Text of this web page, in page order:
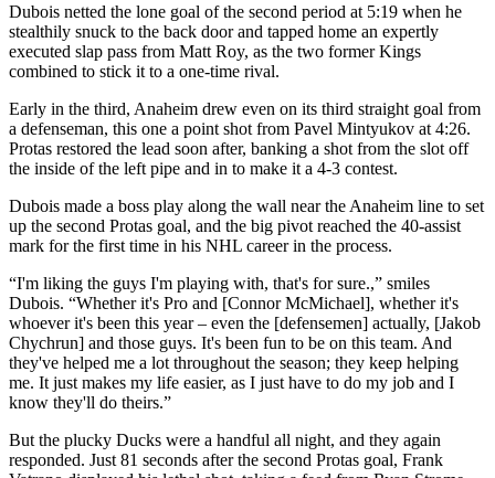
Dubois netted the lone goal of the second period at 5:19 when he
stealthily snuck to the back door and tapped home an expertly
executed slap pass from Matt Roy, as the two former Kings
combined to stick it to a one-time rival.
Early in the third, Anaheim drew even on its third straight goal from
a defenseman, this one a point shot from Pavel Mintyukov at 4:26.
Protas restored the lead soon after, banking a shot from the slot off
the inside of the left pipe and in to make it a 4-3 contest.
Dubois made a boss play along the wall near the Anaheim line to set
up the second Protas goal, and the big pivot reached the 40-assist
mark for the first time in his NHL career in the process.
“I'm liking the guys I'm playing with, that's for sure.,” smiles
Dubois. “Whether it's Pro and [Connor McMichael], whether it's
whoever it's been this year – even the [defensemen] actually, [Jakob
Chychrun] and those guys. It's been fun to be on this team. And
they've helped me a lot throughout the season; they keep helping
me. It just makes my life easier, as I just have to do my job and I
know they'll do theirs.”
But the plucky Ducks were a handful all night, and they again
responded. Just 81 seconds after the second Protas goal, Frank